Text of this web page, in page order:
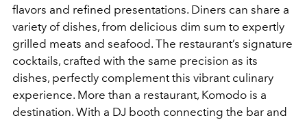
flavors and refined presentations. Diners can share a
variety of dishes, from delicious dim sum to expertly
grilled meats and seafood. The restaurant’s signature
cocktails, crafted with the same precision as its
dishes, perfectly complement this vibrant culinary
experience. More than a restaurant, Komodo is a
destination. With a DJ booth connecting the bar and